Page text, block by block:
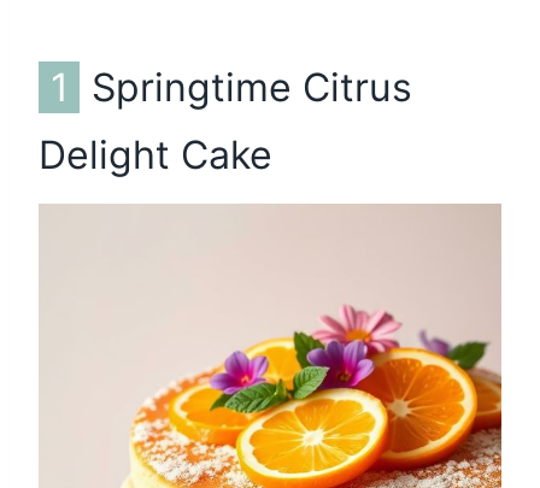
1
Springtime Citrus
Delight Cake